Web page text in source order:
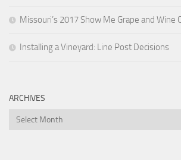
Missouri’s 2017 Show Me Grape and Wine
Installing a Vineyard: Line Post Decisions
ARCHIVES
Archives